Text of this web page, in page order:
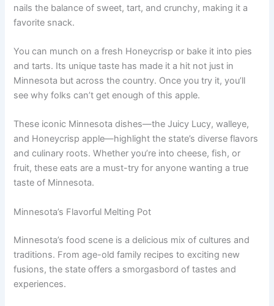
nails the balance of sweet, tart, and crunchy, making it a
favorite snack.
You can munch on a fresh Honeycrisp or bake it into pies
and tarts. Its unique taste has made it a hit not just in
Minnesota but across the country. Once you try it, you’ll
see why folks can’t get enough of this apple.
These iconic Minnesota dishes—the Juicy Lucy, walleye,
and Honeycrisp apple—highlight the state’s diverse flavors
and culinary roots. Whether you’re into cheese, fish, or
fruit, these eats are a must-try for anyone wanting a true
taste of Minnesota.
Minnesota’s Flavorful Melting Pot
Minnesota’s food scene is a delicious mix of cultures and
traditions. From age-old family recipes to exciting new
fusions, the state offers a smorgasbord of tastes and
experiences.